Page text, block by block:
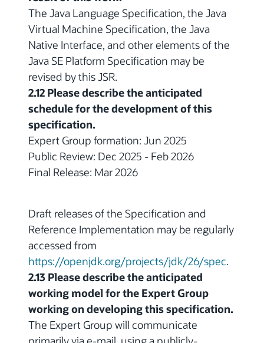
The Java Language Specification, the Java
Virtual Machine Specification, the Java
Native Interface, and other elements of the
Java SE Platform Specification may be
revised by this JSR.
2.12 Please describe the anticipated
schedule for the development of this
specification.
Expert Group formation: Jun 2025
Public Review: Dec 2025 - Feb 2026
Final Release: Mar 2026
Draft releases of the Specification and
Reference Implementation may be regularly
accessed from
https://openjdk.org/projects/jdk/26/spec.
2.13 Please describe the anticipated
working model for the Expert Group
working on developing this specification.
The Expert Group will communicate